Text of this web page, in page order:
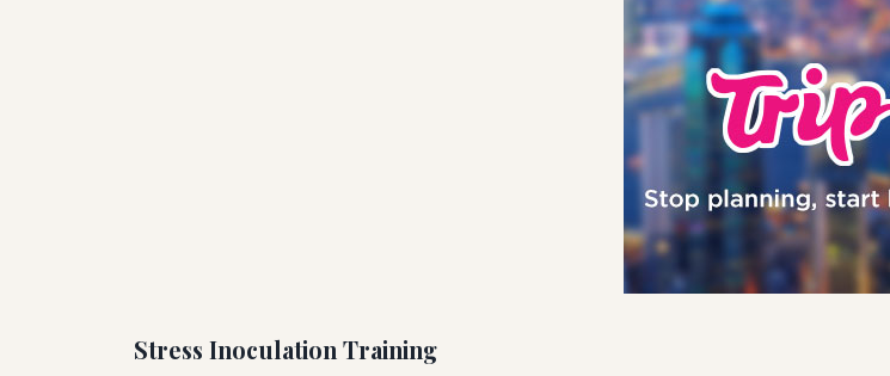
Stress Inoculation Training